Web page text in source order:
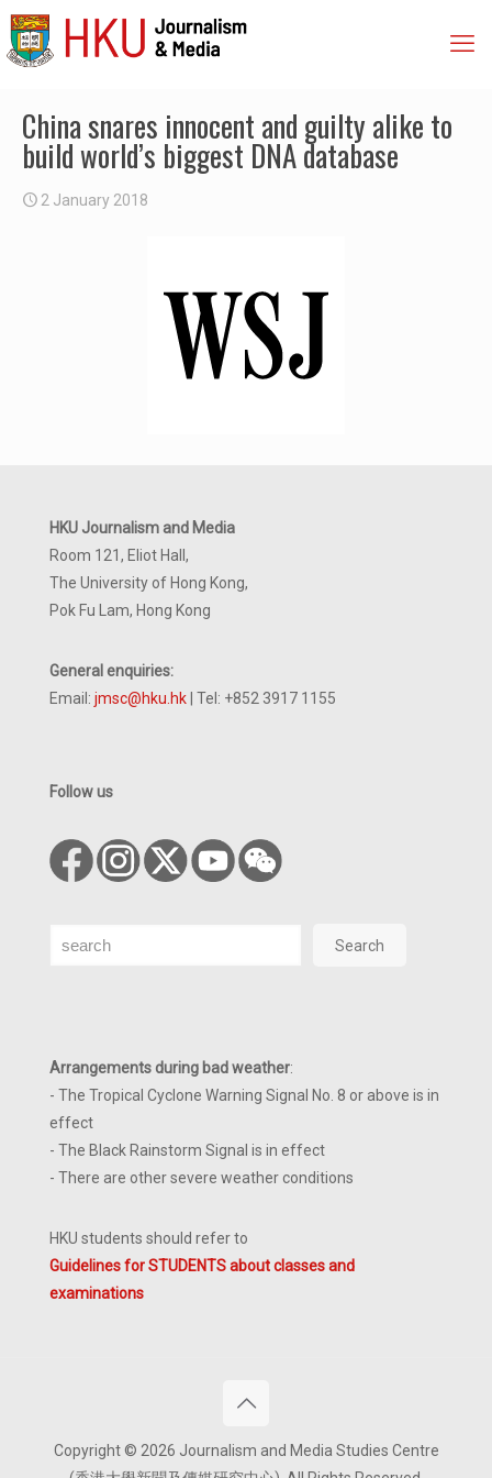
China snares innocent and guilty alike to
build world’s biggest DNA database
2 January 2018
HKU Journalism and Media
Room 121, Eliot Hall,
The University of Hong Kong,
Pok Fu Lam, Hong Kong
General enquiries:
Email: jmsc@hku.hk | Tel: +852 3917 1155
Follow us
Search Search
Arrangements during bad weather:
- The Tropical Cyclone Warning Signal No. 8 or above is in
effect
- The Black Rainstorm Signal is in effect
- There are other severe weather conditions
HKU students should refer to
Guidelines for STUDENTS about classes and
examinations
Copyright © 2026 Journalism and Media Studies Centre